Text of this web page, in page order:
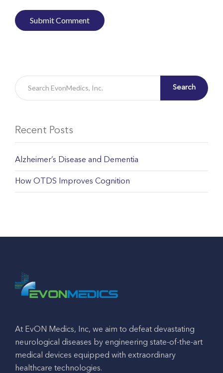
Search
Recent Posts
Alzheimer’s Disease and Dementia
How OTDS Improves Cognition
At EvON Medics, Inc, we aim to defeat devastating
neurological diseases by engineering state-of-the-art
medical devices equipped with extraordinary
healthcare technologies.